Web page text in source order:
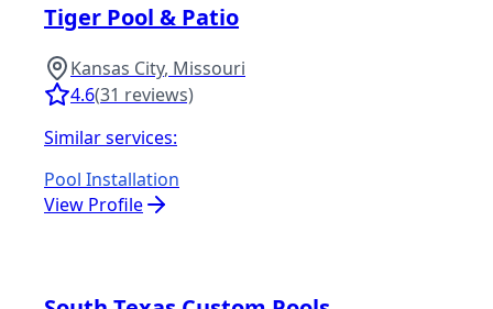
Tiger Pool & Patio
Kansas City, Missouri
4.6(31 reviews)
Similar services:
Pool Installation
View Profile